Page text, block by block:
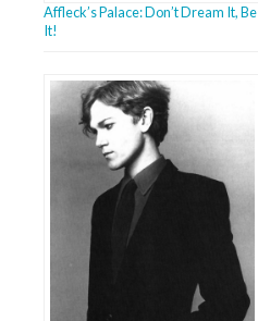
Affleck’s Palace: Don’t Dream It, Be
It!